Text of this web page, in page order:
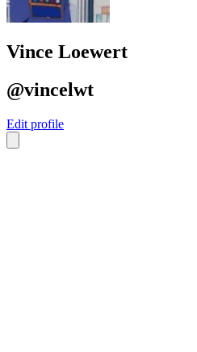
Vince Loewert
@vincelwt
Edit profile